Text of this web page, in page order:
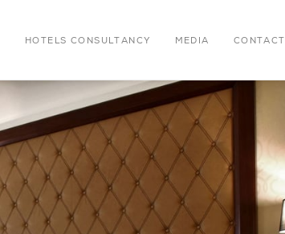
HOTELS CONSULTANCY MEDIA CONTACT